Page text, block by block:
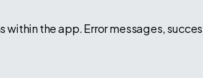
the app. Error messages,